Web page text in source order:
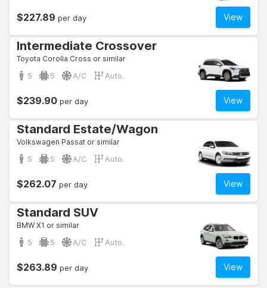
View
$227.89 per day
Intermediate Crossover
Toyota Corolla Cross or similar
5 5 A/C Auto.
View
$239.90 per day
Standard Estate/Wagon
Volkswagen Passat or similar
5 5 A/C Auto.
View
$262.07 per day
Standard SUV
BMW X1 or similar
5 5 A/C Auto.
View
$263.89 per day